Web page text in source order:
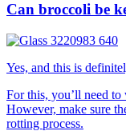
Can broccoli be
Yes, and this is
For this, you’ll need
However, make sure
rotting process.